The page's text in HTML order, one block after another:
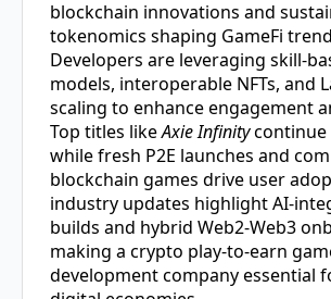
blockchain innovations and
tokenomics shaping GameFi
Developers are leveraging skill-
models, interoperable NFTs, and
scaling to enhance engagement
Top titles likeAxie Infinitycontinue
while fresh P2E launches and
blockchain games drive user
industry updates highlight AI-
builds and hybrid Web2-Web3
making a crypto play-to-earn
development companyessential